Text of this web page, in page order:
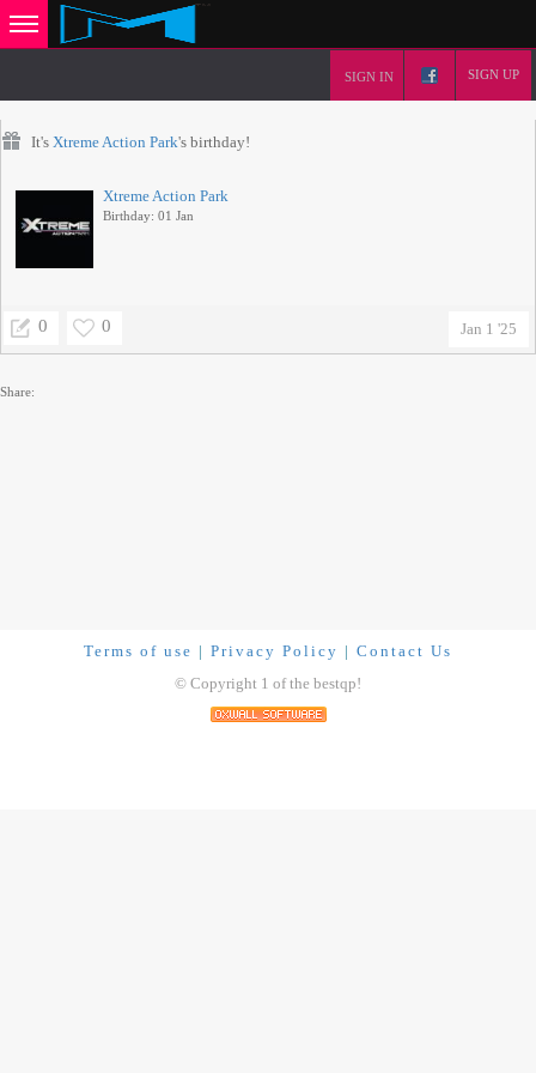
SIGN IN SIGN UP
It's Xtreme Action Park's birthday!
Xtreme Action Park
Birthday: 01 Jan
Jan 1 '25
0 0
Share:
Terms of use | Privacy Policy | Contact Us
© Copyright 1 of the bestqp!